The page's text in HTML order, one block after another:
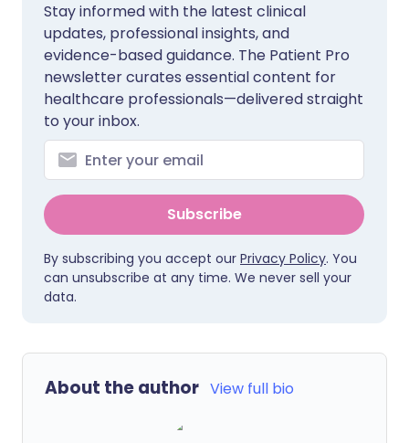
Stay informed with the latest clinical
updates, professional insights, and
evidence-based guidance. The Patient Pro
newsletter curates essential content for
healthcare professionals—delivered straight
to your inbox.
Subscribe
By subscribing you accept our Privacy Policy. You
can unsubscribe at any time. We never sell your
data.
About the author View full bio